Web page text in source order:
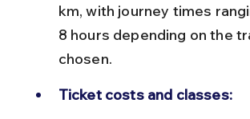
km, with journey times
8 hours depending on the
chosen.
Ticket costs and classes: